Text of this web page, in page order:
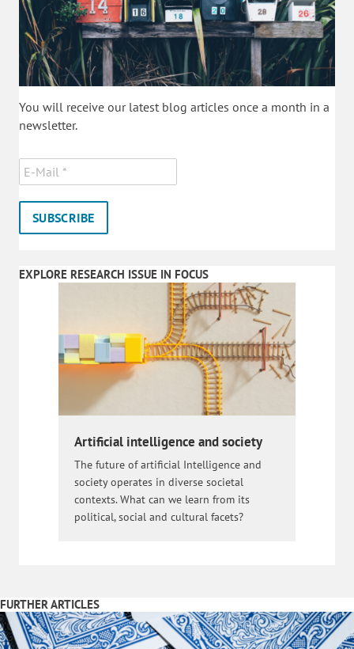
You will receive our latest blog articles once a month in a
newsletter.
EXPLORE RESEARCH ISSUE IN FOCUS
Artificial intelligence and society
The future of artificial Intelligence and
society operates in diverse societal
contexts. What can we learn from its
political, social and cultural facets?
FURTHER ARTICLES